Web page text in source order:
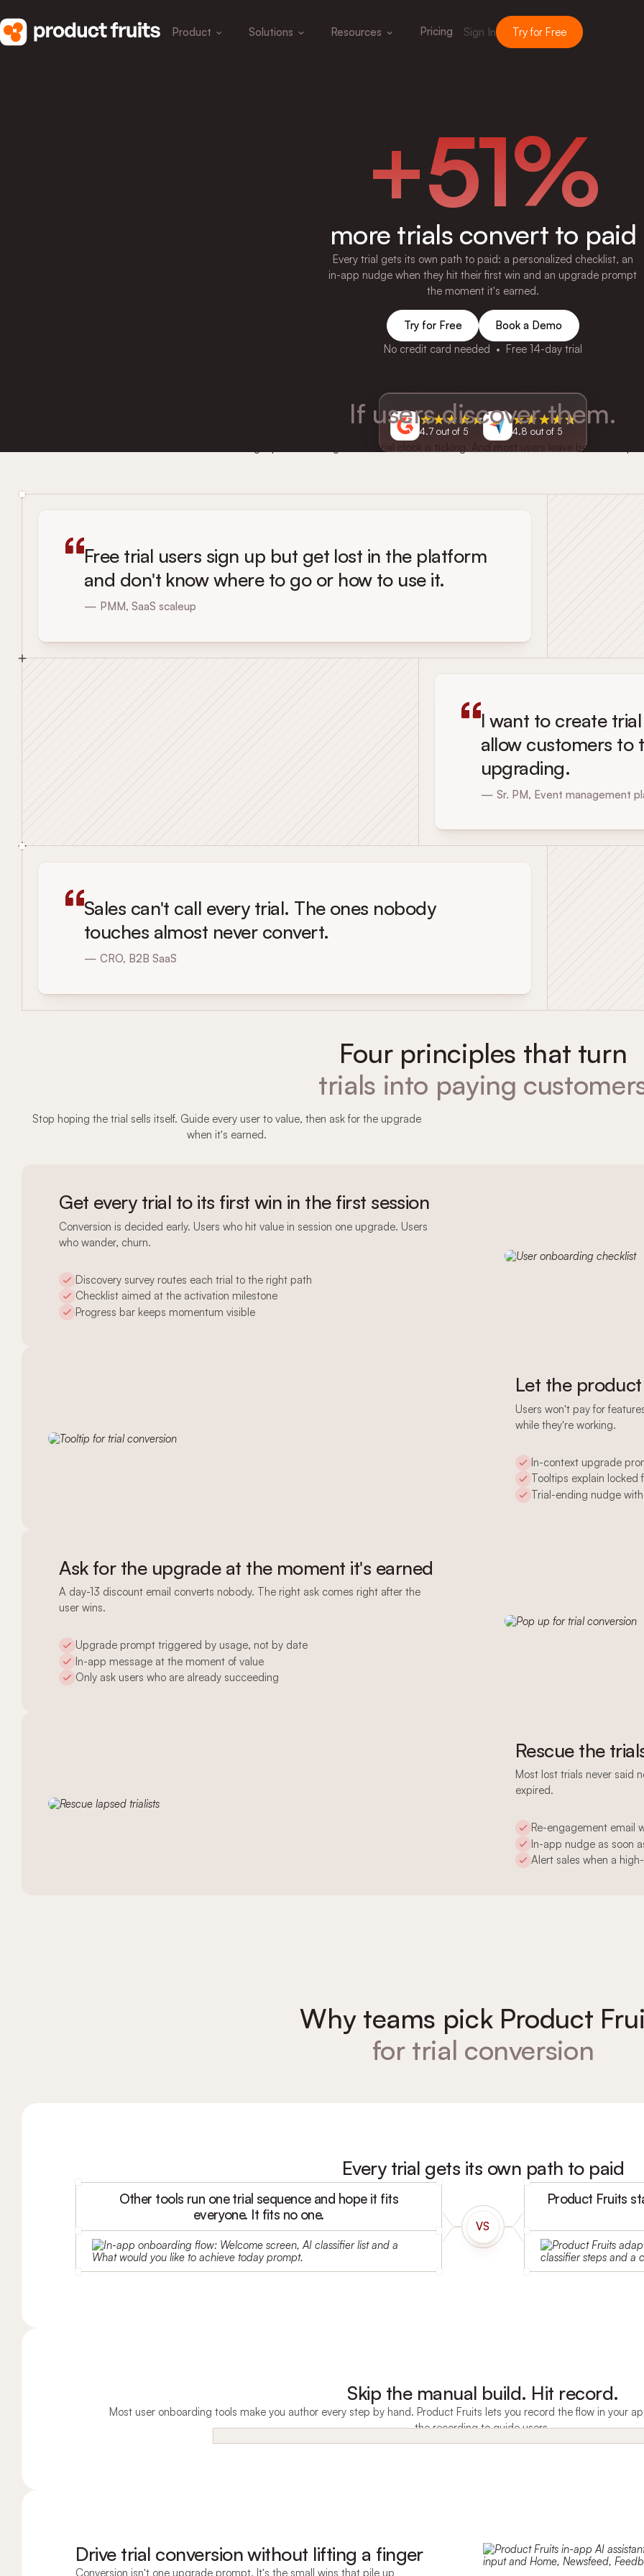
Product Solutions Resources Pricing Sign In Try for Free
+51%
more trials convert to paid
Every trial gets its own path to paid: a personalized checklist, an
in-app nudge when they hit their first win and an upgrade prompt
the moment it's earned.
Try for Free
Book a Demo
No credit card needed • Free 14-day trial
4.7 out of 5 4.8 out of 5
If users discover them.
The signups are coming in. The trial clock is ticking. And most users leave before the
Free trial users sign up but get lost in the platform
and don't know where to go or how to use it.
— PMM, SaaS scaleup
I want to create
allow customers to
upgrading.
— Sr. PM, Event management
Sales can't call every trial. The ones nobody
touches almost never convert.
— CRO, B2B SaaS
Four principles that turn
trials into paying
Stop hoping the trial sells itself. Guide every user to value, then ask for the upgrade
when it's earned.
Get every trial to its first win in the first session
Conversion is decided early. Users who hit value in session one upgrade. Users
who wander, churn.
Discovery survey routes each trial to the right path
Checklist aimed at the activation milestone
Progress bar keeps momentum visible
Let the
Users won't pay for
while they're working.
In-context upgrade
Tooltips explain locked
Trial-ending nudge
Ask for the upgrade at the moment it's earned
A day-13 discount email converts nobody. The right ask comes right after the
user wins.
Upgrade prompt triggered by usage, not by date
In-app message at the moment of value
Only ask users who are already succeeding
Rescue the
Most lost trials never said
expired.
Re-engagement email
In-app nudge as soon
Alert sales when a
Why teams pick Product
for trial conversion
Every trial gets its own path to paid
Other tools run one trial sequence and hope it fits
everyone. It fits no one.
VS
Product Fruits
Skip the manual build. Hit record.
Most user onboarding tools make you author every step by hand. Product Fruits lets you record the flow in your
the recording to guide users.
Drive trial conversion without lifting a finger
Conversion isn't one upgrade prompt. It's the small wins that pile up